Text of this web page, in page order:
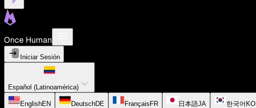
Once Human
Iniciar Sesión
Español (Latinoamérica)
EnglishEN DeutschDE FrançaisFR 日本語JA 한국어 KO